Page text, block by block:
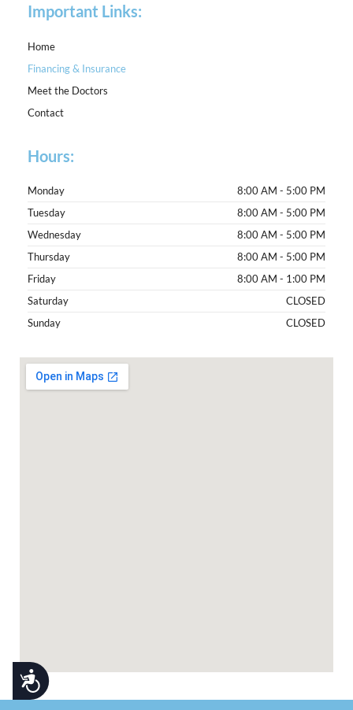
Accessibility
Important Links:
Home
Financing & Insurance
Meet the Doctors
Contact
Hours:
Monday
8:00 AM - 5:00 PM
Tuesday
8:00 AM - 5:00 PM
Wednesday
8:00 AM - 5:00 PM
Thursday
8:00 AM - 5:00 PM
Friday
8:00 AM - 1:00 PM
Saturday
CLOSED
Sunday
CLOSED